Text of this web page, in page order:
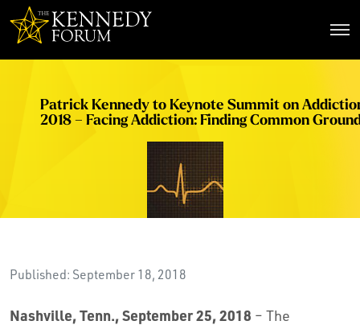
Patrick Kennedy to Keynote Summit on
2018 – Facing Addiction: Finding Common
Published: September 18, 2018
Nashville, Tenn., September 25, 2018 – The